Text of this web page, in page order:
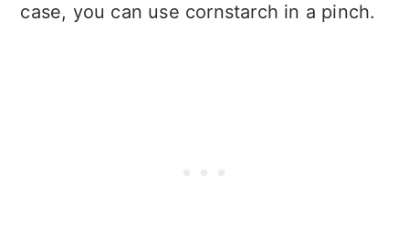
case, you can use cornstarch in a pinch.